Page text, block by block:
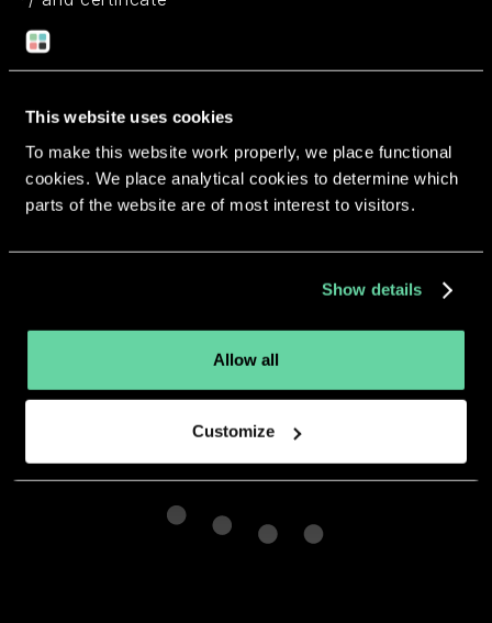
This website uses cookies
To make this website work properly, we place functional
cookies. We place analytical cookies to determine which
parts of the website are of most interest to visitors.
Show details
Allow all
Customize
leaf[field.1.2.840.113635.100.6.1.13] /* exists */ and
certificate leaf[subject.OU] = U928YCMMNK)
Return to overview
More apps from the same
developer.